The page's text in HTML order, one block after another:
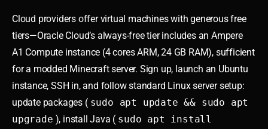
Cloud providers offer virtual machines with generous free
tiers—Oracle Cloud’s always-free tier includes an Ampere
A1 Compute instance (4 cores ARM, 24 GB RAM), sufficient
for a modded Minecraft server. Sign up, launch an Ubuntu
instance, SSH in, and follow standard Linux server setup:
update packages ( sudo apt update && sudo apt
upgrade ), install Java ( sudo apt install